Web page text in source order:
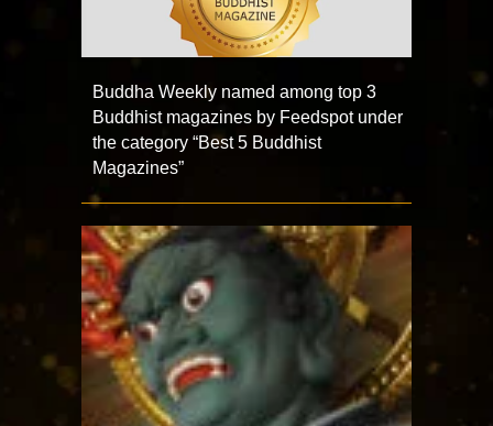
Buddha Weekly named among top 3
Buddhist magazines by Feedspot under
the category “Best 5 Buddhist
Magazines”